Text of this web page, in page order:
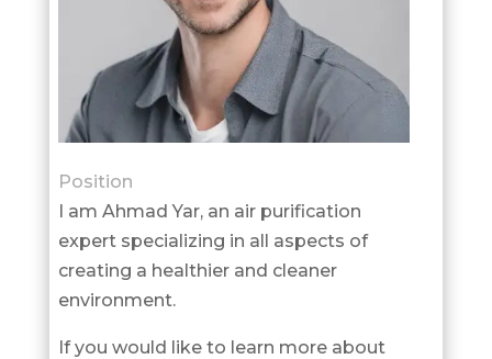
Position
I am Ahmad Yar, an air purification
expert specializing in all aspects of
creating a healthier and cleaner
environment.
If you would like to learn more about